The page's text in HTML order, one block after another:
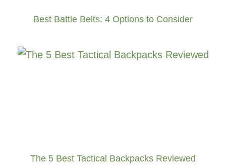
Best Battle Belts: 4 Options to Consider
The 5 Best Tactical Backpacks Reviewed